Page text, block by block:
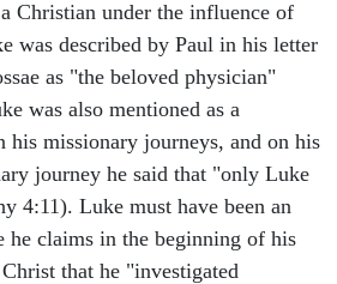
Christian under the influence of
was described by Paul in his letter
as "the beloved physician"
was also mentioned as a
his missionary journeys, and on his
journey he said that "only Luke
4:11). Luke must have been an
he claims in the beginning of his
that he "investigated